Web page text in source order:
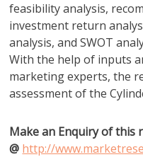
feasibility analysis,
investment return
analysis, and SWOT
With the help of inputs
marketing experts, the
assessment of the
Make an Enquiry of this
@ http://